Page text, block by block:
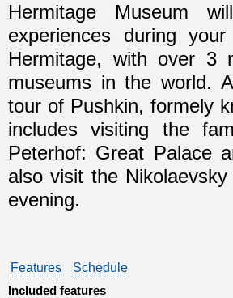
Hermitage Museum
experiences during
Hermitage, with over 3
museums in the world.
tour of Pushkin, formely
includes visiting the
Peterhof: Great Palace
also visit the
evening.
Features
Schedule
Included features